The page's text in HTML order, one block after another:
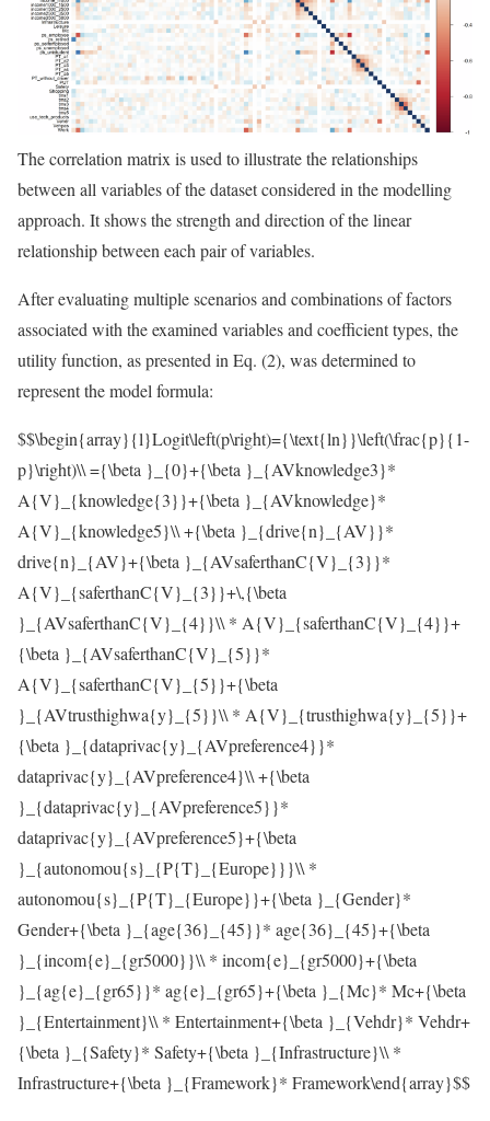
The correlation matrix is used to illustrate the relationships
between all variables of the dataset considered in the modelling
approach. It shows the strength and direction of the linear
relationship between each pair of variables.
After evaluating multiple scenarios and combinations of factors
associated with the examined variables and coefficient types, the
utility function, as presented in Eq. (2), was determined to
represent the model formula:
$$\begin{array}{l}Logit\left(p\right)={\text{ln}}\left(\frac{p}{1-
p}\right)\\ ={\beta }_{0}+{\beta }_{AVknowledge3}*
A{V}_{knowledge{3}}+{\beta }_{AVknowledge}*
A{V}_{knowledge5}\\ +{\beta }_{drive{n}_{AV}}*
drive{n}_{AV}+{\beta }_{AVsaferthanC{V}_{3}}*
A{V}_{saferthanC{V}_{3}}+\,{\beta
}_{AVsaferthanC{V}_{4}}\\ * A{V}_{saferthanC{V}_{4}}+
{\beta }_{AVsaferthanC{V}_{5}}*
A{V}_{saferthanC{V}_{5}}+{\beta
}_{AVtrusthighwa{y}_{5}}\\ * A{V}_{trusthighwa{y}_{5}}+
{\beta }_{dataprivac{y}_{AVpreference4}}*
dataprivac{y}_{AVpreference4}\\ +{\beta
}_{dataprivac{y}_{AVpreference5}}*
dataprivac{y}_{AVpreference5}+{\beta
}_{autonomou{s}_{P{T}_{Europe}}}\\ *
autonomou{s}_{P{T}_{Europe}}+{\beta }_{Gender}*
Gender+{\beta }_{age{36}_{45}}* age{36}_{45}+{\beta
}_{incom{e}_{gr5000}}\\ * incom{e}_{gr5000}+{\beta
}_{ag{e}_{gr65}}* ag{e}_{gr65}+{\beta }_{Mc}* Mc+{\beta
}_{Entertainment}\\ * Entertainment+{\beta }_{Vehdr}* Vehdr+
{\beta }_{Safety}* Safety+{\beta }_{Infrastructure}\\ *
Infrastructure+{\beta }_{Framework}* Framework\end{array}$$